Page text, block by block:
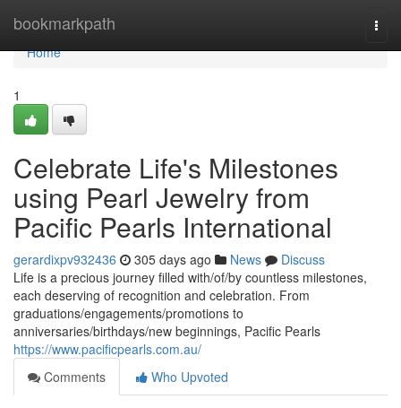
bookmarkpath
Home
Home
1
Celebrate Life's Milestones
using Pearl Jewelry from
Pacific Pearls International
gerardixpv932436 305 days ago News
Discuss
Life is a precious journey filled with/of/by countless milestones,
each deserving of recognition and celebration. From
graduations/engagements/promotions to
anniversaries/birthdays/new beginnings, Pacific Pearls
https://www.pacificpearls.com.au/
Comments
Who Upvoted